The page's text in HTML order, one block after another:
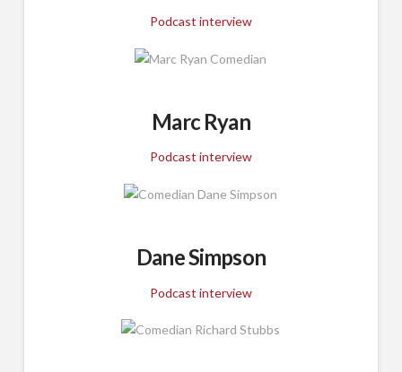
Podcast interview
Marc Ryan
Podcast interview
Dane Simpson
Podcast interview